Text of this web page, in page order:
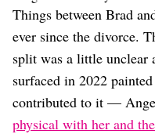
Things between Brad
ever since the divorce.
split was a little unclear
surfaced in 2022
contributed to it —
physical with her and